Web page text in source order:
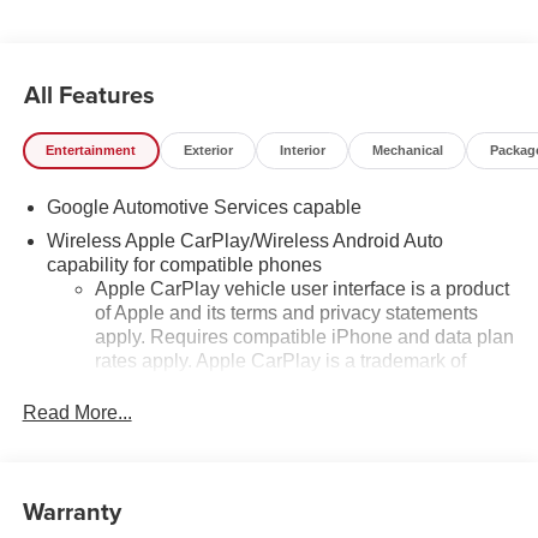
All Features
Entertainment Exterior Interior Mechanical
Google Automotive Services capable
Wireless Apple CarPlay/Wireless Android Auto
capability for compatible phones
Apple CarPlay vehicle user interface is a product
of Apple and its terms and privacy statements
apply. Requires compatible iPhone and data plan
rates apply. Apple CarPlay is a trademark of
trademarks for Apple Inc, registered in the U.S.
Android Auto on your car display, you'll need an
Read More...
Warranty